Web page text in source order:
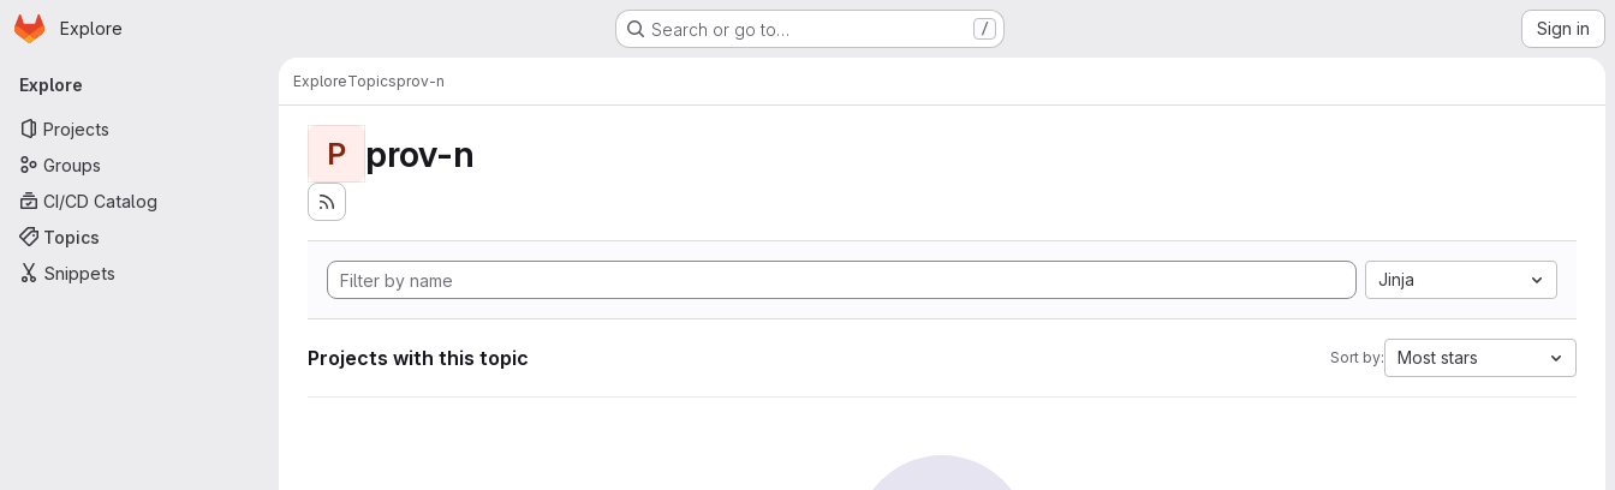
Skip to main content
Homepage
Explore Search or go to… / Sign in
Primary navigation
Explore
Projects
Groups
CI/CD Catalog
Topics
Snippets
ExploreTopicsprov-n
P prov-n
Jinja
Projects with this topic Sort by: Most stars